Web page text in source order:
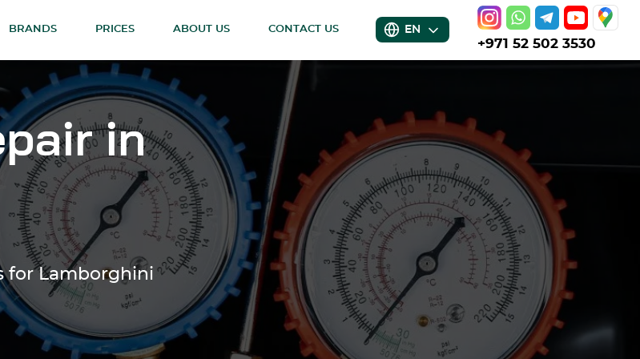
BRANDS PRICES ABOUT US CONTACT US EN
+971 52 502 3530
in
for Lamborghini